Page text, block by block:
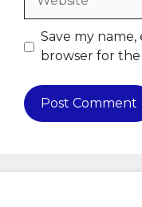
Save my
browser for